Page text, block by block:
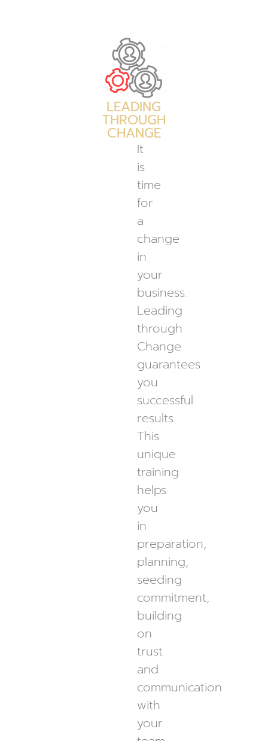
LEADING
THROUGH
CHANGE
It
is
time
for
a
change
in
your
business.
Leading
through
Change
guarantees
you
successful
results.
This
unique
training
helps
you
in
preparation,
planning,
seeding
commitment,
building
on
trust
and
communication
with
your